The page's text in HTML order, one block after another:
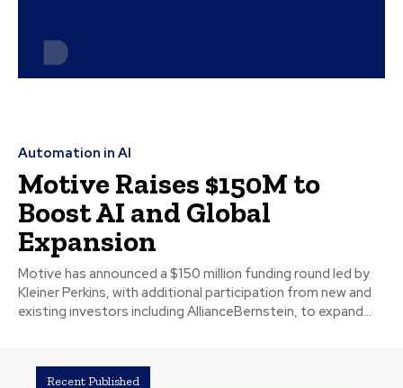
Automation in AI
Motive Raises $150M to
Boost AI and Global
Expansion
Motive has announced a $150 million funding round led by
Kleiner Perkins, with additional participation from new and
existing investors including AllianceBernstein, to expand...
Recent Published